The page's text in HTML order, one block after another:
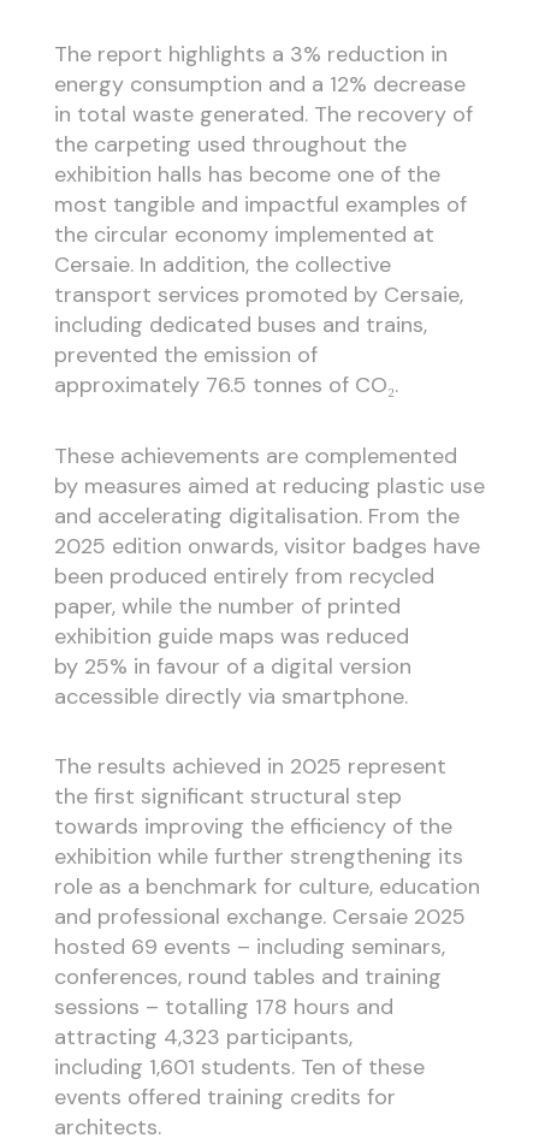
The report highlights a 3% reduction in
energy consumption and a 12% decrease
in total waste generated. The recovery of
the carpeting used throughout the
exhibition halls has become one of the
most tangible and impactful examples of
the circular economy implemented at
Cersaie. In addition, the collective
transport services promoted by Cersaie,
including dedicated buses and trains,
prevented the emission of
approximately 76.5 tonnes of CO₂.
These achievements are complemented
by measures aimed at reducing plastic use
and accelerating digitalisation. From the
2025 edition onwards, visitor badges have
been produced entirely from recycled
paper, while the number of printed
exhibition guide maps was reduced
by 25% in favour of a digital version
accessible directly via smartphone.
The results achieved in 2025 represent
the first significant structural step
towards improving the efficiency of the
exhibition while further strengthening its
role as a benchmark for culture, education
and professional exchange. Cersaie 2025
hosted 69 events – including seminars,
conferences, round tables and training
sessions – totalling 178 hours and
attracting 4,323 participants,
including 1,601 students. Ten of these
events offered training credits for
architects.